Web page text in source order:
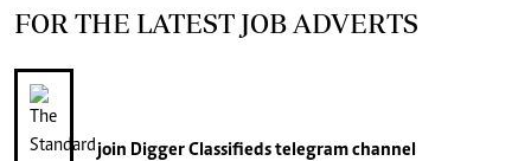
FOR THE LATEST JOB ADVERTS
join Digger Classifiedstelegram channel